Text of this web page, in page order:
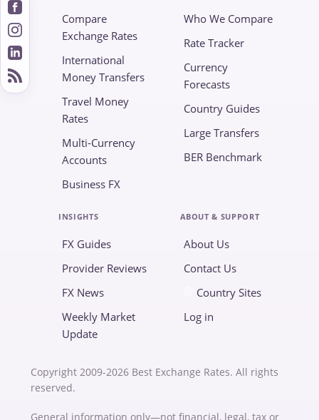
Compare
Exchange Rates
International
Money Transfers
Travel Money
Rates
Multi-Currency
Accounts
Business FX
Who We Compare
Rate Tracker
Currency
Forecasts
Country Guides
Large Transfers
BER Benchmark
INSIGHTS
FX Guides
Provider Reviews
FX News
Weekly Market
Update
ABOUT & SUPPORT
About Us
Contact Us
Country Sites
Log in
Copyright 2009-2026 Best Exchange Rates. All rights
reserved.
General information only—not financial, legal, tax or